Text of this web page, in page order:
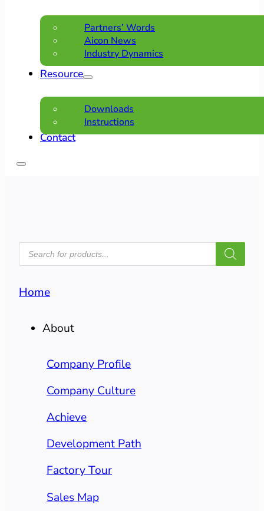
Partners’ Words
Aicon News
Industry Dynamics
Resource
Downloads
Instructions
Contact
PRODUCTS
SEARCH
Home
About
Company Profile
Company Culture
Achieve
Development Path
Factory Tour
Sales Map